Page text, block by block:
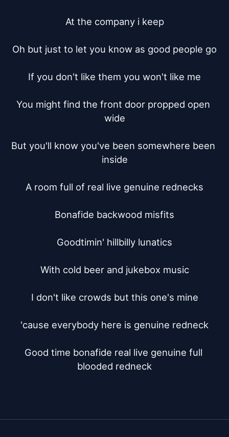
At the company i keep
Oh but just to let you know as good people go
If you don't like them you won't like me
You might find the front door propped open
wide
But you'll know you've been somewhere been
inside
A room full of real live genuine rednecks
Bonafide backwood misfits
Goodtimin' hillbilly lunatics
With cold beer and jukebox music
I don't like crowds but this one's mine
'cause everybody here is genuine redneck
Good time bonafide real live genuine full
blooded redneck